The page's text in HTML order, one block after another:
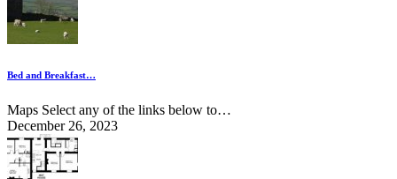
Bed and Breakfast…
Maps Select any of the links below to…
December 26, 2023